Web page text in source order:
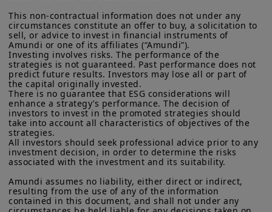
highly restrictive metric. Case studies
show that portfolios combining
moderate spotdecarbonization limits
with stronger trend and ambition
constraints can achieve comparable—or
even superior—performance, depending
on the period under consideration. This
paper paves the way for the
development of new methodologies for
constructing aligned benchmarks.
Read more
relevant U.S. state laws. Consequently, no investment product
may be offered or sold directly or indirectly in the United
States of America (including in U.S. territories and
possessions), to or to the benefit of residents and citizens of
the United States of America and to “U.S. Persons”. If you are a
“US Person”, you are not authorized to access this site and you
are invited to log onto amundi.com/usinvestors.
The information available on this website is provided for
informational purposes only. None of information contained on
this website constitutes an offer to purchase or a solicitation to
sell securities, investment advice on the purchase or sale of a
security, an offer or solicitation by Amundi Canada or any of its
affiliates to provide investment advice or a financial, legal,
fiscal or investment service or to buy or sell securities or other
financial instruments. The information contained on this
website originates from Amundi Canada or from sources
believed by Amundi Canada to be reliable. Amundi Canada has
This non-contractual information does not under any
circumstances constitute an offer to buy, a solicitation to
sell, or advice to invest in financial instruments of
Amundi or one of its affiliates (“Amundi”).
Investing involves risks. The performance of the
strategies is not guaranteed. Past performance does not
predict future results. Investors may lose all or part of
the capital originally invested.
There is no guarantee that ESG considerations will
enhance a strategy’s performance. The decision of
investors to invest in the promoted strategies should
take into account all characteristics of objectives of the
strategies.
All investors should seek professional advice prior to any
investment decision, in order to determine the risks
associated with the investment and its suitability.
Amundi assumes no liability, either direct or indirect,
resulting from the use of any of the information
contained in this document, and shall not under any